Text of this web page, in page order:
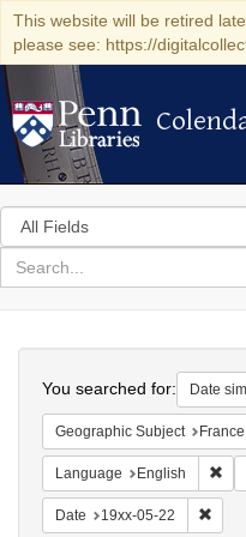
This website will be retired
please see: https://
Colenda
Search
in
for
search
Colenda
Digital
Repository
You searched for: Date sim
Geographic Subject France
Language English
Date 19xx-05-22